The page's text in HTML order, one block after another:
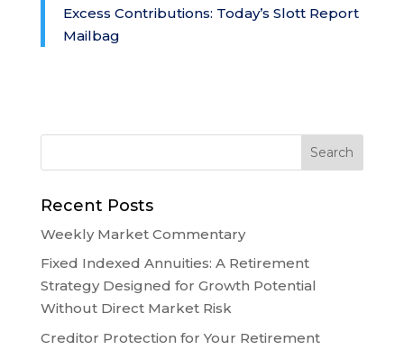
Excess Contributions: Today’s Slott Report
Mailbag
Recent Posts
Weekly Market Commentary
Fixed Indexed Annuities: A Retirement
Strategy Designed for Growth Potential
Without Direct Market Risk
Creditor Protection for Your Retirement